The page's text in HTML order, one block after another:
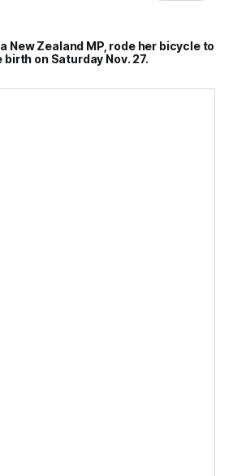
New Zealand MP, rode her bicycle to
on Saturday Nov. 27.